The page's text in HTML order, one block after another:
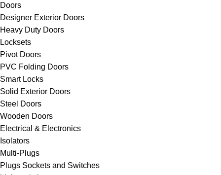
Doors
Designer Exterior Doors
Heavy Duty Doors
Locksets
Pivot Doors
PVC Folding Doors
Smart Locks
Solid Exterior Doors
Steel Doors
Wooden Doors
Electrical & Electronics
Isolators
Multi-Plugs
Plugs Sockets and Switches